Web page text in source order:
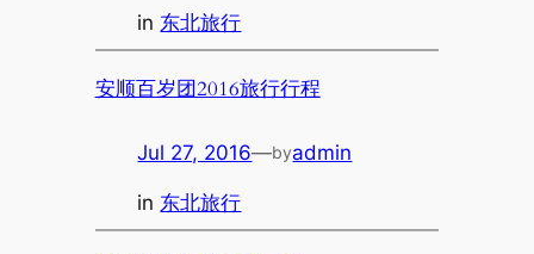
in 东北旅行
安顺百岁团2016旅行行程
Jul 27, 2016—byadmin
in 东北旅行